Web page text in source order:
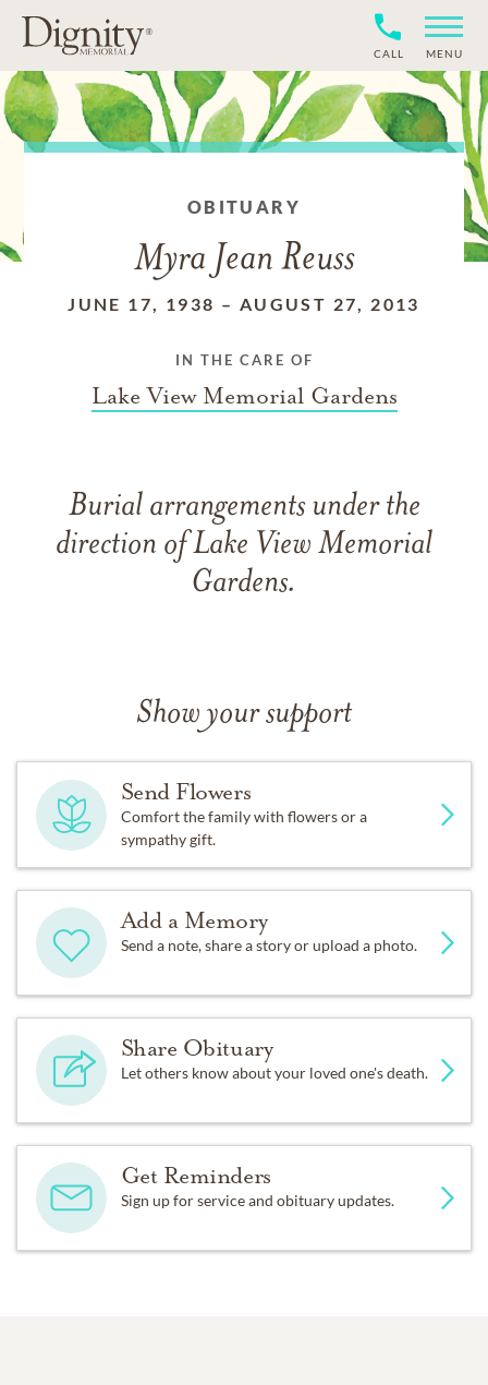
CALL MENU
OBITUARY
Myra Jean Reuss
JUNE 17, 1938 – AUGUST 27, 2013
IN THE CARE OF
Lake View Memorial Gardens
Burial arrangements under the
direction of Lake View Memorial
Gardens.
Show your support
Send Flowers
Comfort the family with flowers or a
sympathy gift.
Add a Memory
Send a note, share a story or upload a photo.
Share Obituary
Let others know about your loved one's death.
Get Reminders
Sign up for service and obituary updates.